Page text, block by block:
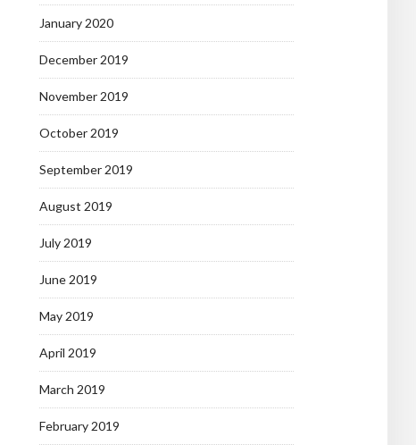
January 2020
December 2019
November 2019
October 2019
September 2019
August 2019
July 2019
June 2019
May 2019
April 2019
March 2019
February 2019